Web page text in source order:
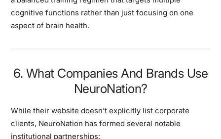
cognitive functions rather than just focusing on one
aspect of brain health.
6. What Companies And Brands Use
NeuroNation?
While their website doesn’t explicitly list corporate
clients, NeuroNation has formed several notable
institutional partnerships: